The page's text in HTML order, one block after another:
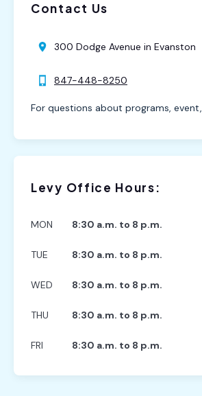
Contact Us
300 Dodge Avenue in Evanston
847-448-8250
For questions about programs,
Levy Office Hours:
MON 8:30 a.m. to 8 p.m.
TUE 8:30 a.m. to 8 p.m.
WED 8:30 a.m. to 8 p.m.
THU 8:30 a.m. to 8 p.m.
FRI 8:30 a.m. to 8 p.m.